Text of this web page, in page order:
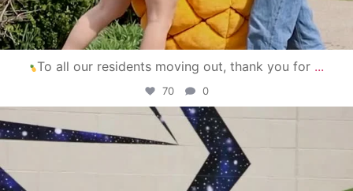
To all our residents moving out, thank you for ...
70 0
campusview_gvsu
Apr 30